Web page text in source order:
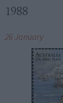
1988
26 January